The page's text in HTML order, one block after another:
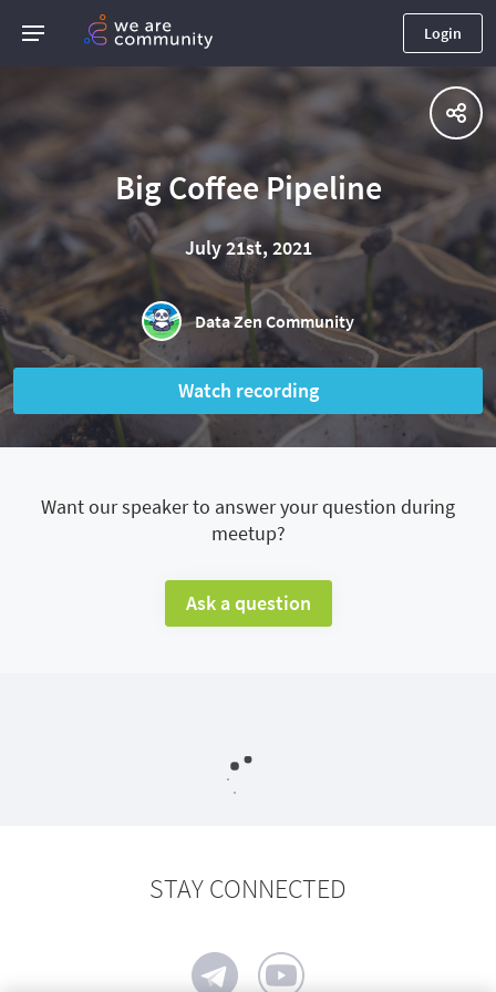
Login
Big Coffee Pipeline
July 21st, 2021
Data Zen Community
Watch recording
Want our speaker to answer your question during
meetup?
Ask a question
STAY CONNECTED